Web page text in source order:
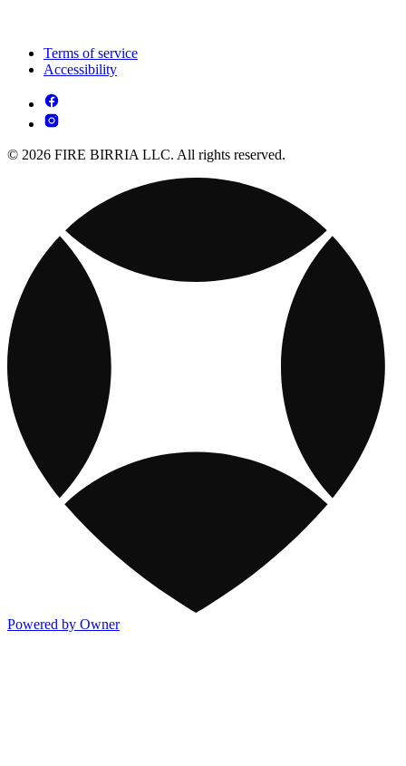
Terms of service
Accessibility
© 2026 FIRE BIRRIA LLC. All rights reserved.
Powered by Owner